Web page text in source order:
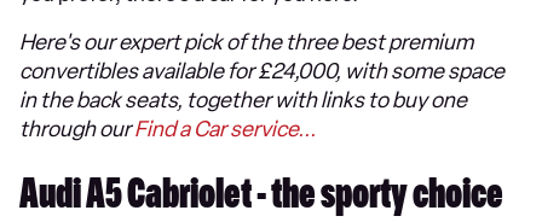
Here's our expert pick of the three best premium
convertibles available for £24,000, with some space
in the back seats, together with links to buy one
through ourFind a Car service...
Audi A5 Cabriolet - the sporty choice